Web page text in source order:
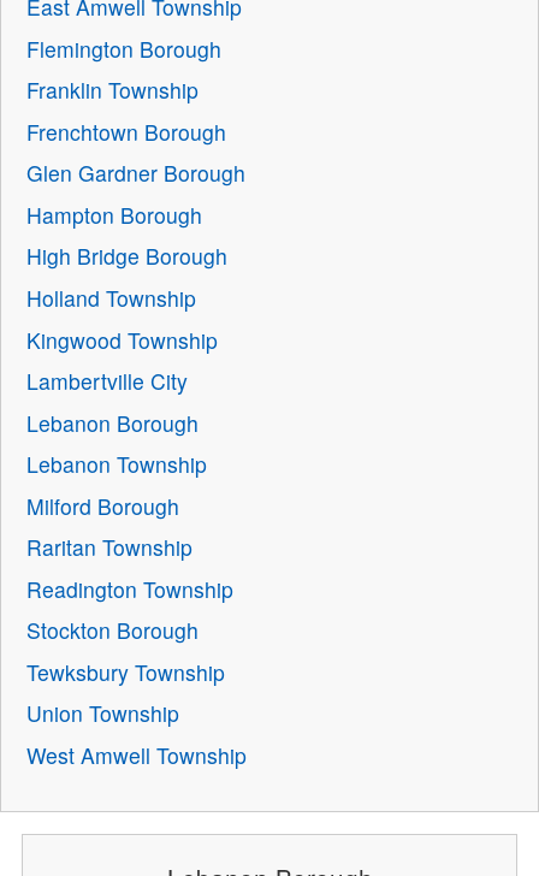
East Amwell Township
Flemington Borough
Franklin Township
Frenchtown Borough
Glen Gardner Borough
Hampton Borough
High Bridge Borough
Holland Township
Kingwood Township
Lambertville City
Lebanon Borough
Lebanon Township
Milford Borough
Raritan Township
Readington Township
Stockton Borough
Tewksbury Township
Union Township
West Amwell Township